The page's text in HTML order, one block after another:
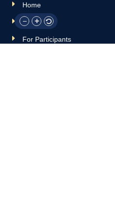
Home
About Us
For Participants